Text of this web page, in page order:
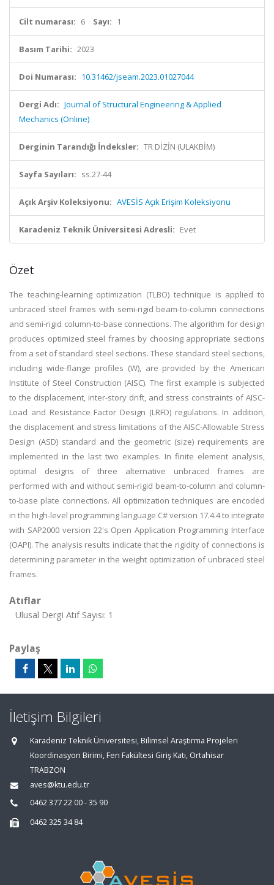
Cilt numarası: 6 Sayı: 1
Basım Tarihi: 2023
Doi Numarası: 10.31462/jseam.2023.01027044
Dergi Adı: Journal of Structural Engineering & Applied
Mechanics (Online)
Derginin Tarandığı İndeksler: TR DİZİN (ULAKBİM)
Sayfa Sayıları: ss.27-44
Açık Arşiv Koleksiyonu: AVESİS Açık Erişim Koleksiyonu
Karadeniz Teknik Üniversitesi Adresli: Evet
Özet
The teaching-learning optimization (TLBO) technique is applied to
unbraced steel frames with semi-rigid beam-to-column connections
and semi-rigid column-to-base connections. The algorithm for design
produces optimized steel frames by choosing appropriate sections
from a set of standard steel sections. These standard steel sections,
including wide-flange profiles (W), are provided by the American
Institute of Steel Construction (AISC). The first example is subjected
to the displacement, inter-story drift, and stress constraints of AISC-
Load and Resistance Factor Design (LRFD) regulations. In addition,
the displacement and stress limitations of the AISC-Allowable Stress
Design (ASD) standard and the geometric (size) requirements are
implemented in the last two examples. In finite element analysis,
optimal designs of three alternative unbraced frames are
performed with and without semi-rigid beam-to-column and column-
to-base plate connections. All optimization techniques are encoded
in the high-level programming language C# version 17.4.4 to integrate
with SAP2000 version 22's Open Application Programming Interface
(OAPI). The analysis results indicate that the rigidity of connections is
determining parameter in the weight optimization of unbraced steel
frames.
Atıflar
Ulusal Dergi Atıf Sayısı: 1
Paylaş
İletişim Bilgileri
Karadeniz Teknik Üniversitesi, Bilimsel Araştırma Projeleri
Koordinasyon Birimi, Fen Fakültesi Giriş Katı, Ortahisar
TRABZON
aves@ktu.edu.tr
0462 377 22 00 - 35 90
0462 325 34 84